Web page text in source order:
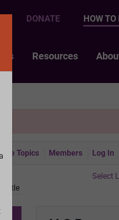
DONATE HOW TO
Resources
Topics Members Log In
Select